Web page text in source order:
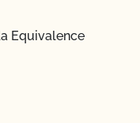
Equivalence